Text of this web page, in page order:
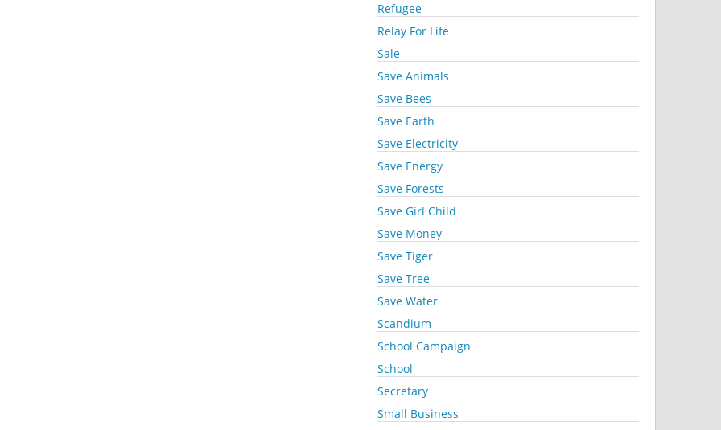
Refugee
Relay For Life
Sale
Save Animals
Save Bees
Save Earth
Save Electricity
Save Energy
Save Forests
Save Girl Child
Save Money
Save Tiger
Save Tree
Save Water
Scandium
School Campaign
School
Secretary
Small Business